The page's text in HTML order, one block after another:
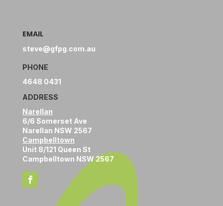
EMAIL
steve@gfpg.com.au
PHONE
4648 0431
ADDRESS
Narellan
6/6 Somerset Ave
Narellan NSW 2567
Campbelltown
Unit 8/121 Queen St
Campbelltown NSW 2567